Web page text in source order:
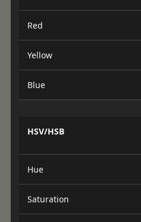
Red
Yellow
Blue
HSV/HSB
Hue
Saturation